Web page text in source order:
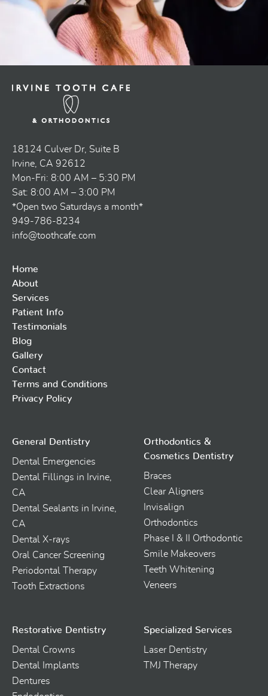
18124 Culver Dr, Suite B
Irvine, CA 92612
Mon-Fri: 8:00 AM – 5:30 PM
Sat: 8:00 AM – 3:00 PM
*Open two Saturdays a month*
949-786-8234
info@toothcafe.com
Home
About
Services
Patient Info
Testimonials
Blog
Gallery
Contact
Terms and Conditions
Privacy Policy
General Dentistry
Dental Emergencies
Dental Fillings in Irvine,
CA
Dental Sealants in Irvine,
CA
Dental X-rays
Oral Cancer Screening
Periodontal Therapy
Tooth Extractions
Orthodontics &
Cosmetics Dentistry
Braces
Clear Aligners
Invisalign
Orthodontics
Phase I & II Orthodontic
Smile Makeovers
Teeth Whitening
Veneers
Restorative Dentistry
Dental Crowns
Dental Implants
Dentures
Specialized Services
Laser Dentistry
TMJ Therapy